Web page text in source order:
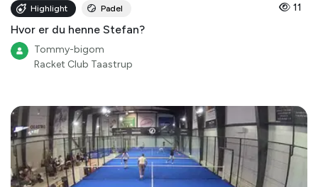
Highlight Padel 11
Hvor er du henne Stefan?
Tommy-bigom
Racket Club Taastrup